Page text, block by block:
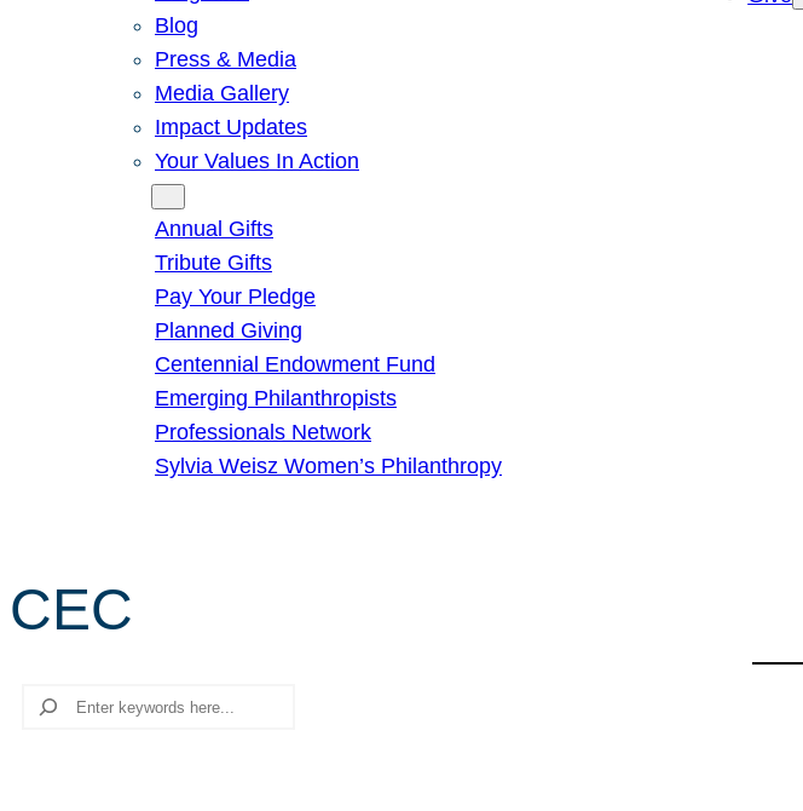
Blog
Press & Media
Media Gallery
Impact Updates
Your Values In Action
Annual Gifts
Tribute Gifts
Pay Your Pledge
Planned Giving
Centennial Endowment Fund
Emerging Philanthropists
Professionals Network
Sylvia Weisz Women’s Philanthropy
CEC
Search